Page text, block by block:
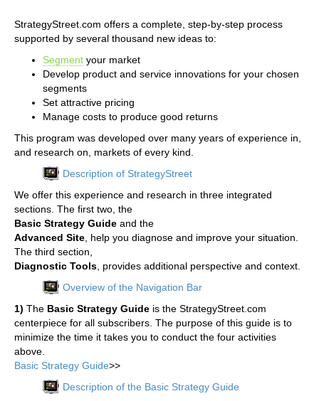
StrategyStreet.com offers a complete, step-by-step process
supported by several thousand new ideas to:
Segment your market
Develop product and service innovations for your chosen
segments
Set attractive pricing
Manage costs to produce good returns
This program was developed over many years of experience in,
and research on, markets of every kind.
Description of StrategyStreet
We offer this experience and research in three integrated
sections. The first two, the
Basic Strategy Guide and the
Advanced Site , help you diagnose and improve your situation.
The third section,
Diagnostic Tools , provides additional perspective and context.
Overview of the Navigation Bar
1) The Basic Strategy Guide is the StrategyStreet.com
centerpiece for all subscribers. The purpose of this guide is to
minimize the time it takes you to conduct the four activities
above.
Basic Strategy Guide>>
Description of the Basic Strategy Guide